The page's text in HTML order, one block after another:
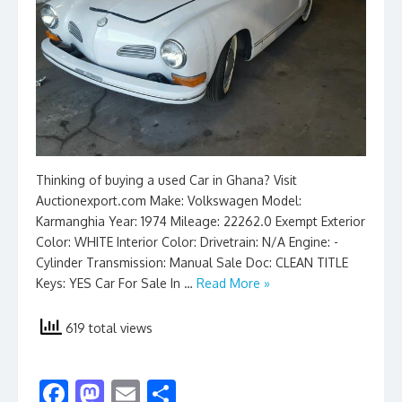
Thinking of buying a used Car in Ghana? Visit
Auctionexport.com Make: Volkswagen Model:
Karmanghia Year: 1974 Mileage: 22262.0 Exempt Exterior
Color: WHITE Interior Color: Drivetrain: N/A Engine: -
Cylinder Transmission: Manual Sale Doc: CLEAN TITLE
Keys: YES Car For Sale In … Read More »
619 total views
F M E